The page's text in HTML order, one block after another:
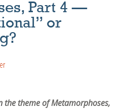
Part 4 —
or
the theme of Metamorphoses,